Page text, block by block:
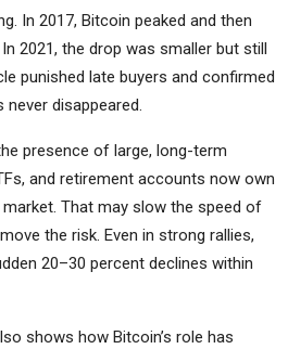
In 2017, Bitcoin peaked and then
2021, the drop was smaller but still
punished late buyers and confirmed
never disappeared.
presence of large, long-term
and retirement accounts now own
That may slow the speed of
the risk. Even in strong rallies,
20–30 percent declines within
shows how Bitcoin’s role has